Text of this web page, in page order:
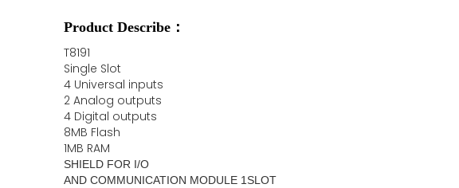
Product Describe：
T8191
Single Slot
4 Universal inputs
2 Analog outputs
4 Digital outputs
8MB Flash
1MB RAM
SHIELD FOR I/O
AND COMMUNICATION MODULE 1SLOT